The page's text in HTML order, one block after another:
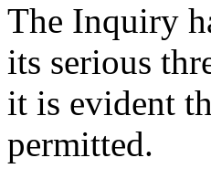
The Inquiry
its serious
it is evident
permitted.